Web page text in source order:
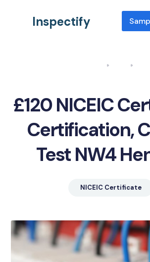
Inspectify
£120 NICEIC
Certification,
Test NW4
NICEIC Certificate